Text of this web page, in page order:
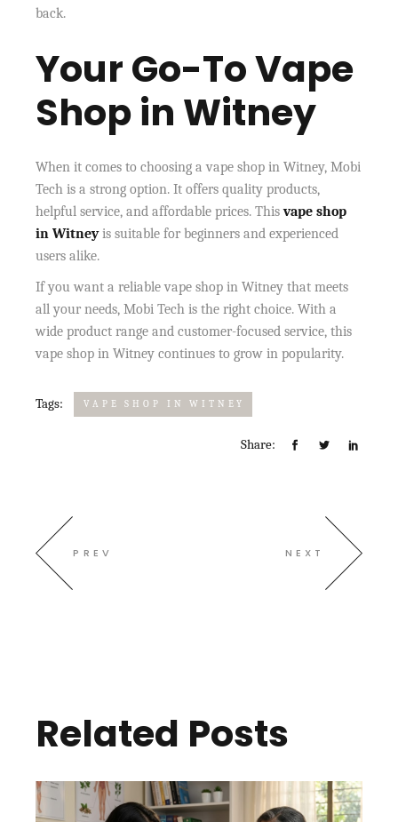
back.
Your Go-To Vape
Shop in Witney
When it comes to choosing a vape shop in Witney, Mobi
Tech is a strong option. It offers quality products,
helpful service, and affordable prices. Thisvape shop
in Witneyis suitable for beginners and experienced
users alike.
If you want a reliable vape shop in Witney that meets
all your needs, Mobi Tech is the right choice. With a
wide product range and customer-focused service, this
vape shop in Witney continues to grow in popularity.
Tags: VAPE SHOP IN WITNEY
Share:
PREV NEXT
Related Posts